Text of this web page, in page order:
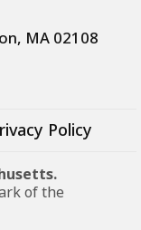
MA 02108
Policy
of the